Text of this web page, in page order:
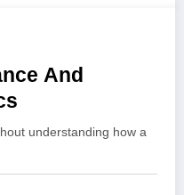
And
understanding how a